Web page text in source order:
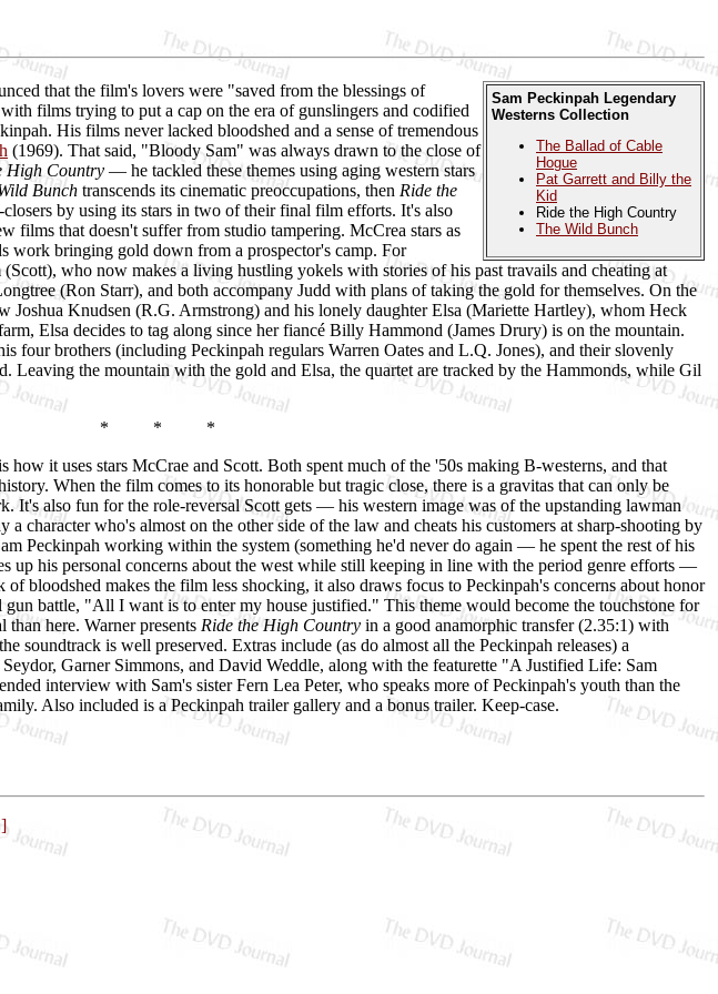
Sam Peckinpah Legendary
Westerns Collection
The Ballad of Cable
Hogue
Pat Garrett and Billy the
Kid
Ride the High Country
The Wild Bunch
that the film's lovers were "saved from the blessings of
films trying to put a cap on the era of gunslingers and codified
His films never lacked bloodshed and a sense of tremendous
(1969). That said, "Bloody Sam" was always drawn to the close of
High Country — he tackled these themes using aging western stars
Bunch transcends its cinematic preoccupations, then Ride the
closers by using its stars in two of their final film efforts. It's also
films that doesn't suffer from studio tampering. McCrea stars as
work bringing gold down from a prospector's camp. For
who now makes a living hustling yokels with stories of his past travails and cheating at
(Ron Starr), and both accompany Judd with plans of taking the gold for themselves. On the
Knudsen (R.G. Armstrong) and his lonely daughter Elsa (Mariette Hartley), whom Heck
Elsa decides to tag along since her fiancé Billy Hammond (James Drury) is on the mountain.
four brothers (including Peckinpah regulars Warren Oates and L.Q. Jones), and their slovenly
Leaving the mountain with the gold and Elsa, the quartet are tracked by the Hammonds, while Gil
* * *
how it uses stars McCrae and Scott. Both spent much of the '50s making B-westerns, and that
When the film comes to its honorable but tragic close, there is a gravitas that can only be
It's also fun for the role-reversal Scott gets — his western image was of the upstanding lawman
a character who's almost on the other side of the law and cheats his customers at sharp-shooting by
Peckinpah working within the system (something he'd never do again — he spent the rest of his
up his personal concerns about the west while still keeping in line with the period genre efforts —
bloodshed makes the film less shocking, it also draws focus to Peckinpah's concerns about honor
gun battle, "All I want is to enter my house justified." This theme would become the touchstone for
here. Warner presents Ride the High Country in a good anamorphic transfer (2.35:1) with
is well preserved. Extras include (as do almost all the Peckinpah releases) a
Garner Simmons, and David Weddle, along with the featurette "A Justified Life: Sam
interview with Sam's sister Fern Lea Peter, who speaks more of Peckinpah's youth than the
Also included is a Peckinpah trailer gallery and a bonus trailer. Keep-case.